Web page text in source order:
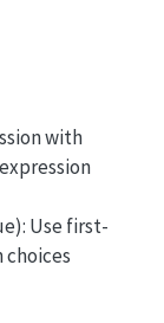
with
Use first-